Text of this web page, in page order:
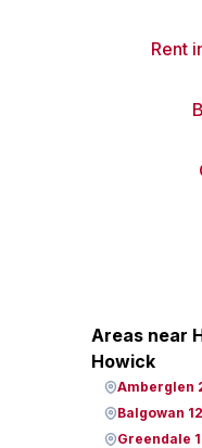
Rent
Areas near
Howick
Amberglen
Balgowan 12
Greendale